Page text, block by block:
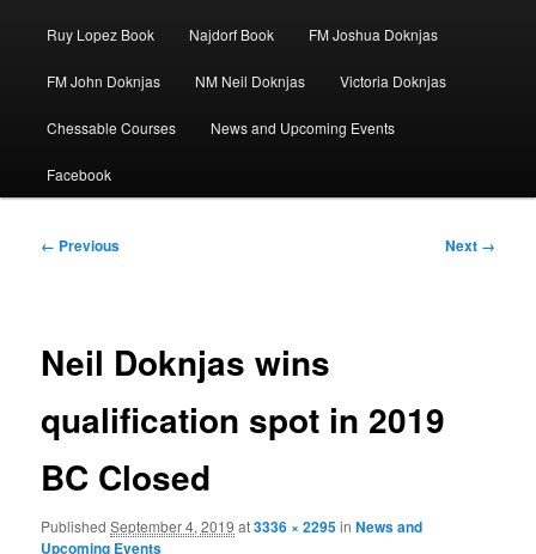
Ruy Lopez Book Najdorf Book FM Joshua Doknjas
FM John Doknjas NM Neil Doknjas Victoria Doknjas
Chessable Courses News and Upcoming Events
Facebook
Image
← Previous Next →
Neil Doknjas wins
qualification spot in 2019
BC Closed
PublishedSeptember 4, 2019 at3336 × 2295inNews and
Upcoming Events